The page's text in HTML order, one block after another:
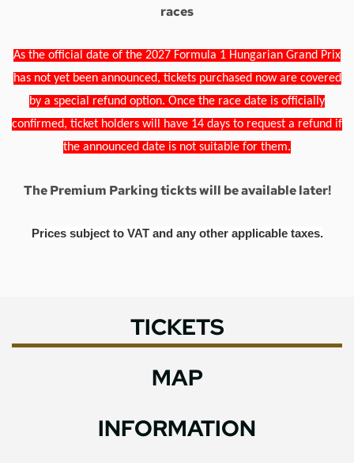
races
As the official date of the 2027 Formula 1 Hungarian Grand Prix
has not yet been announced, tickets purchased now are covered
by a special refund option. Once the race date is officially
confirmed, ticket holders will have 14 days to request a refund if
the announced date is not suitable for them.
The Premium Parking tickts will be available later!
Prices subject to VAT and any other applicable taxes.
TICKETS
MAP
INFORMATION